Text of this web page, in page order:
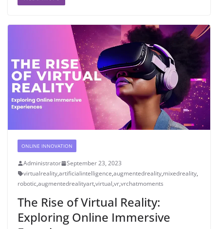
ONLINE INNOVATION
Administrator
September 23, 2023
virtualreality,artificialintelligence,augmentedreality,mixedreality,
robotic,augmentedrealityart,virtual,vr,vrchatmoments
The Rise of Virtual Reality:
Exploring Online Immersive